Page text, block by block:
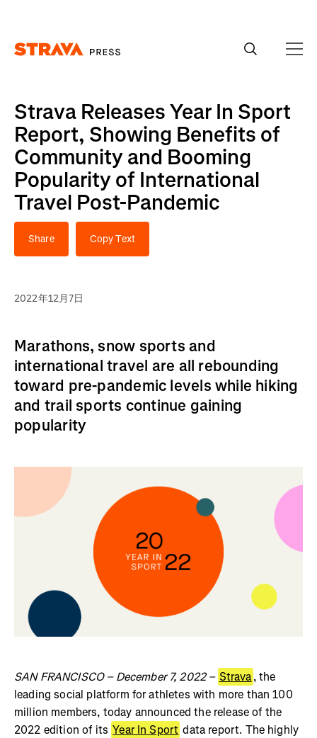
Strava Releases Year In Sport
Report, Showing Benefits of
Community and Booming
Popularity of International
Travel Post-Pandemic
Share Copy Text
2022年12月7日
Marathons, snow sports and
international travel are all rebounding
toward pre-pandemic levels while hiking
and trail sports continue gaining
popularity
SAN FRANCISCO – December 7, 2022 – Strava, the
leading social platform for athletes with more than 100
million members, today announced the release of the
2022 edition of its Year In Sport data report. The highly